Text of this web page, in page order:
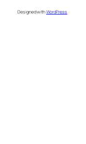
Designed withWordPress